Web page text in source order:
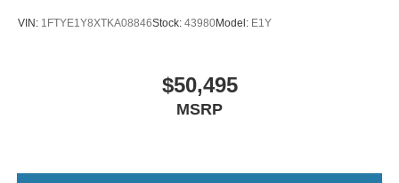
VIN: 1FTYE1Y8XTKA08846Stock: 43980Model: E1Y
$50,495
MSRP